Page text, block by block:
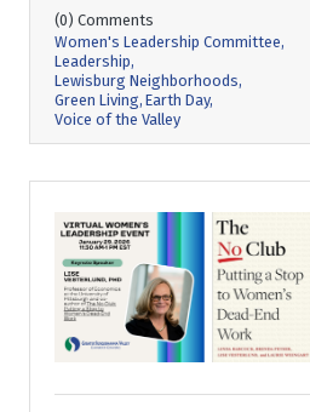
(0) Comments
Women's Leadership Committee
Leadership
Lewisburg Neighborhoods
Green Living Earth Day
Voice of the Valley